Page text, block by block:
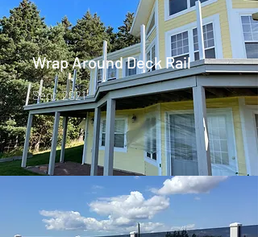
Wrap Around Deck Rail
Sept, 2021